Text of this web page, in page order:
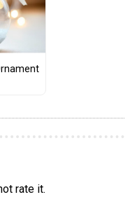
rate it.